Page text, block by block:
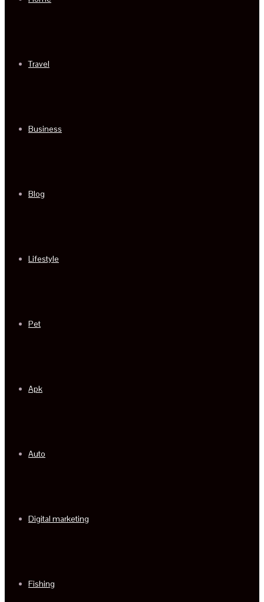
Travel
Business
Blog
Lifestyle
Pet
Apk
Auto
Digital marketing
Fishing